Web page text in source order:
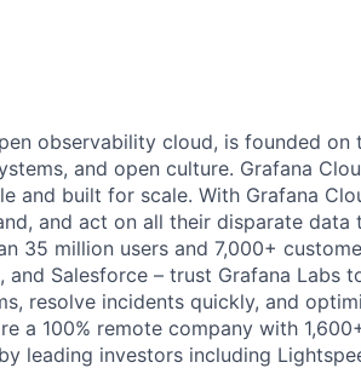
observability cloud, is founded on
and open culture. Grafana
and built for scale. With Grafana
and act on all their disparate
35 million users and 7,000+
Salesforce – trust Grafana Labs
resolve incidents quickly, and
a 100% remote company with
leading investors including